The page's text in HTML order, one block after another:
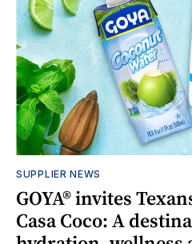
SUPPLIER NEWS
GOYA® invites
Casa Coco: A